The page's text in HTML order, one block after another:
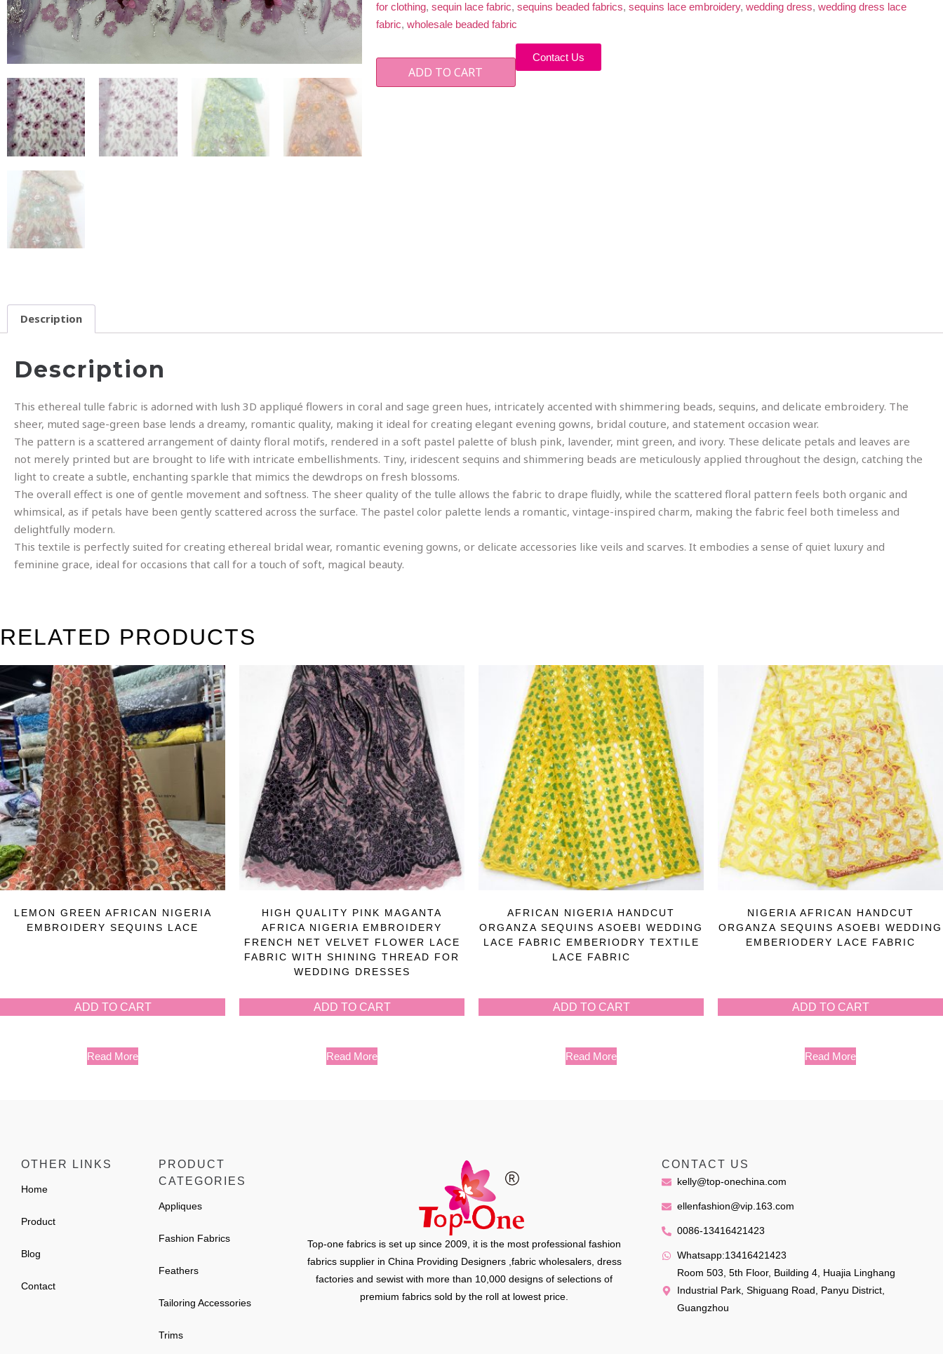
for clothing, sequin lace fabric, sequins beaded fabrics, sequins lace embroidery, wedding dress, wedding dress lace
fabric, wholesale beaded fabric
ADD TO CART
Contact Us
Description
Description
This ethereal tulle fabric is adorned with lush 3D appliqué flowers in coral and sage green hues, intricately accented with shimmering beads, sequins, and delicate embroidery. The
sheer, muted sage-green base lends a dreamy, romantic quality, making it ideal for creating elegant evening gowns, bridal couture, and statement occasion wear.
The pattern is a scattered arrangement of dainty floral motifs, rendered in a soft pastel palette of blush pink, lavender, mint green, and ivory. These delicate petals and leaves are
not merely printed but are brought to life with intricate embellishments. Tiny, iridescent sequins and shimmering beads are meticulously applied throughout the design, catching the
light to create a subtle, enchanting sparkle that mimics the dewdrops on fresh blossoms.
The overall effect is one of gentle movement and softness. The sheer quality of the tulle allows the fabric to drape fluidly, while the scattered floral pattern feels both organic and
whimsical, as if petals have been gently scattered across the surface. The pastel color palette lends a romantic, vintage-inspired charm, making the fabric feel both timeless and
delightfully modern.
This textile is perfectly suited for creating ethereal bridal wear, romantic evening gowns, or delicate accessories like veils and scarves. It embodies a sense of quiet luxury and
feminine grace, ideal for occasions that call for a touch of soft, magical beauty.
RELATED PRODUCTS
LEMON GREEN AFRICAN NIGERIA
EMBROIDERY SEQUINS LACE
ADD TO CART
Read More
HIGH QUALITY PINK MAGANTA
AFRICA NIGERIA EMBROIDERY
FRENCH NET VELVET FLOWER LACE
FABRIC WITH SHINING THREAD FOR
WEDDING DRESSES
ADD TO CART
Read More
AFRICAN NIGERIA HANDCUT
ORGANZA SEQUINS ASOEBI WEDDING
LACE FABRIC EMBERIODRY TEXTILE
LACE FABRIC
ADD TO CART
Read More
NIGERIA AFRICAN HANDCUT
ORGANZA SEQUINS ASOEBI WEDDING
EMBERIODERY LACE FABRIC
ADD TO CART
Read More
OTHER LINKS
Home
Product
Blog
Contact
PRODUCT
CATEGORIES
Appliques
Fashion Fabrics
Feathers
Tailoring Accessories
Trims
Top-one fabrics is set up since 2009, it is the most professional fashion
fabrics supplier in China Providing Designers ,fabric wholesalers, dress
factories and sewist with more than 10,000 designs of selections of
premium fabrics sold by the roll at lowest price.
CONTACT US
kelly@top-onechina.com
ellenfashion@vip.163.com
0086-13416421423
Whatsapp:13416421423
Room 503, 5th Floor, Building 4, Huajia Linghang
Industrial Park, Shiguang Road, Panyu District,
Guangzhou